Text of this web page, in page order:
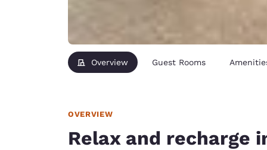
Overview Guest Rooms
OVERVIEW
Relax and recharge